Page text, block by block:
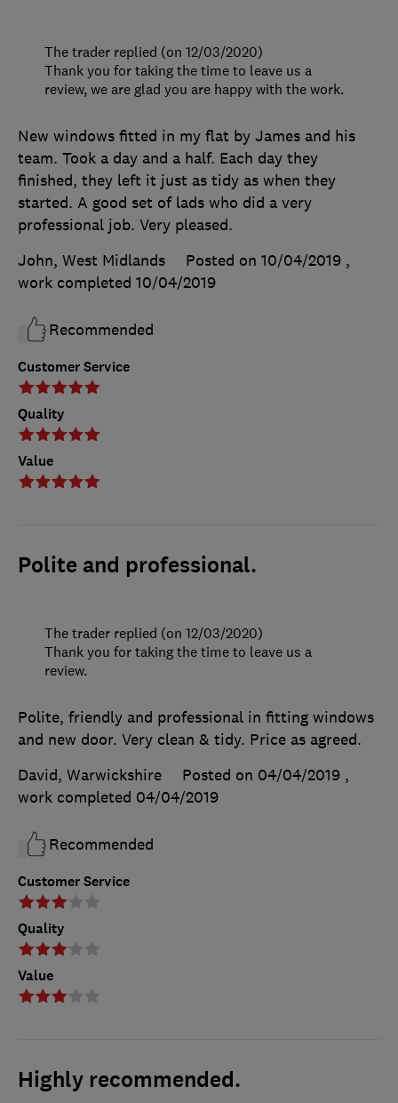
Customer Service
Quality
Value
New windows fitted in my flat by James and his
team. Took a day and a half. Each day they
finished, they left it just as tidy as when they
started. A good set of lads who did a very
professional job. Very pleased.
John, West Midlands
Posted on 10/04/2019 ,
work completed 10/04/2019
Recommended
The trader replied (on 12/03/2020)
Thank you for taking the time to leave us a
review, we are glad you are happy with the work.
Polite and professional.
Customer Service
Quality
Value
Polite, friendly and professional in fitting windows
and new door. Very clean & tidy. Price as agreed.
David, Warwickshire
Posted on 04/04/2019 ,
work completed 04/04/2019
Recommended
The trader replied (on 12/03/2020)
Thank you for taking the time to leave us a
review.
Highly recommended.